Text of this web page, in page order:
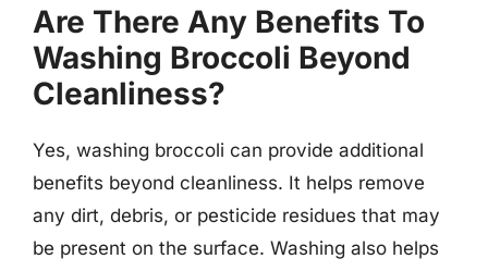
Are There Any Benefits To
Washing Broccoli Beyond
Cleanliness?
Yes, washing broccoli can provide additional
benefits beyond cleanliness. It helps remove
any dirt, debris, or pesticide residues that may
be present on the surface. Washing also helps